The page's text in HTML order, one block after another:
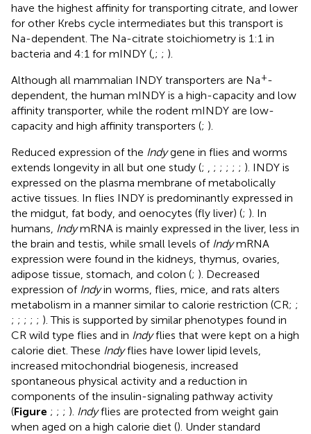
have the highest affinity for transporting citrate, and lower
for other Krebs cycle intermediates but this transport is
Na-dependent. The Na-citrate stoichiometry is 1:1 in
bacteria and 4:1 for mINDY ( ; ; ).
Although all mammalian INDY transporters are Na+-
dependent, the human mINDY is a high-capacity and low
affinity transporter, while the rodent mINDY are low-
capacity and high affinity transporters (; ).
Reduced expression of the Indygene in flies and worms
extends longevity in all but one study (; ; ; ; ; ; ). INDY is
expressed on the plasma membrane of metabolically
active tissues. In flies INDY is predominantly expressed in
the midgut, fat body, and oenocytes (fly liver) (; ). In
humans, IndymRNA is mainly expressed in the liver, less in
the brain and testis, while small levels of IndymRNA
expression were found in the kidneys, thymus, ovaries,
adipose tissue, stomach, and colon (; ). Decreased
expression of Indyin worms, flies, mice, and rats alters
metabolism in a manner similar to calorie restriction (CR; ;
; ; ; ; ; ). This is supported by similar phenotypes found in
CR wild type flies and in Indyflies that were kept on a high
calorie diet. These Indyflies have lower lipid levels,
increased mitochondrial biogenesis, increased
spontaneous physical activity and a reduction in
components of the insulin-signaling pathway activity
(Figure ; ; ; ). Indyflies are protected from weight gain
when aged on a high calorie diet (). Under standard